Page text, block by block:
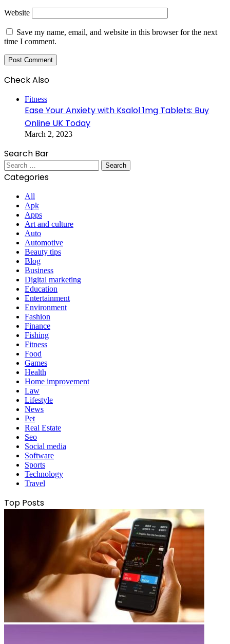
Website
Save my name, email, and website in this browser for the next
time I comment.
Check Also
Fitness
Ease Your Anxiety with Ksalol 1mg Tablets: Buy
Online UK Today
March 2, 2023
Search Bar
Search
for:
Categories
All
Apk
Apps
Art and culture
Auto
Automotive
Beauty tips
Blog
Business
Digital marketing
Education
Entertainment
Environment
Fashion
Finance
Fishing
Fitness
Food
Games
Health
Home improvement
Law
Lifestyle
News
Pet
Real Estate
Seo
Social media
Software
Sports
Technology
Travel
Top Posts